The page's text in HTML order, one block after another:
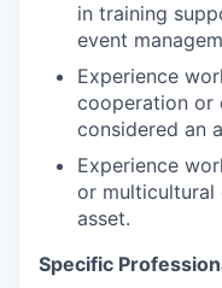
in training
event
Experience
cooperation or
considered an
Experience
or multicultural
asset.
Specific